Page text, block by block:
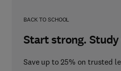
BACK TO SCHOOL
Start strong.
Save up to 25% on trusted